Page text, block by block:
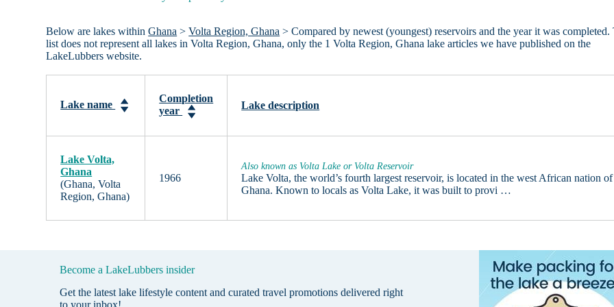
Below are lakes withinGhana >Volta Region, Ghana > Compared by newest (youngest) reservoirs and the year it was completed.
list does not represent all lakes in Volta Region, Ghana, only the 1 Volta Region, Ghana lake articles we have published on the
LakeLubbers website.
Lake name
Completion
year
Lake description
Lake Volta,
Ghana
(Ghana, Volta
Region, Ghana)
1966
Also known as Volta Lake or Volta Reservoir
Lake Volta, the world’s fourth largest reservoir, is located in the west African nation of
Ghana. Known to locals as Volta Lake, it was built to provi …
Become a LakeLubbers insider
Get the latest lake lifestyle content and curated travel promotions delivered right
to your inbox!